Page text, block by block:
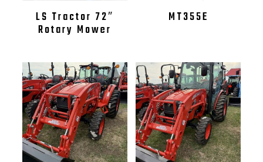
LS Tractor 72″
Rotary Mower
MT355E